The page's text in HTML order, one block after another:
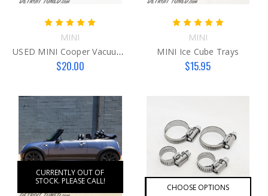
MINI
USED MINI Cooper Vacuum Pump Fitting N12/14
$20.00
MINI
MINI Ice Cube Trays
$15.95
CURRENTLY OUT OF
STOCK. PLEASE CALL!
CHOOSE OPTIONS